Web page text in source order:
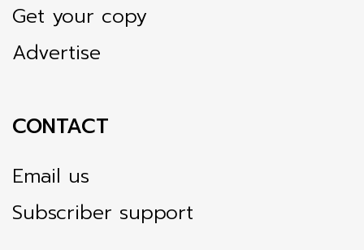
Get your copy
Advertise
CONTACT
Email us
Subscriber support